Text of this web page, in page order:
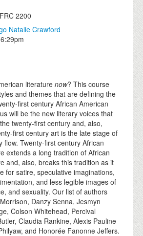
2200
Natalie Crawford
literature now? This course
and themes that are defining the
first century African American
will be the new literary voices that
twenty-first century and, also,
first century art is the late stage of
flow. Twenty-first century African
extends a long tradition of African
and, also, breaks this tradition as it
for satire, speculative imaginations,
and less legible images of
and sexuality. Our list of authors
Danzy Senna, Jesmyn
Colson Whitehead, Percival
Claudia Rankine, Alexis Pauline
and Honorée Fanonne Jeffers.